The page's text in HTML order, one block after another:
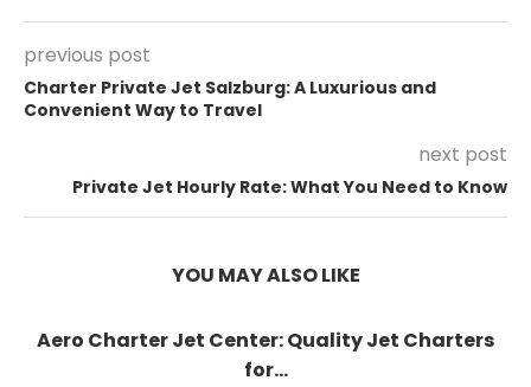
previous post
Charter Private Jet Salzburg: A Luxurious and
Convenient Way to Travel
next post
Private Jet Hourly Rate: What You Need to Know
YOU MAY ALSO LIKE
Aero Charter Jet Center: Quality Jet Charters
for...